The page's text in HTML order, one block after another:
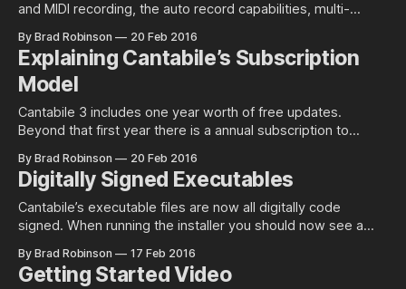
and MIDI recording, the auto record capabilities, multi-
playlist of all Cantabile videos, see here.
By Brad Robinson 20 Feb 2016
Explaining Cantabile’s Subscription
Model
Cantabile 3 includes one year worth of free updates.
Beyond that first year there is a annual subscription to
confusion over this new pricing model and also explains the
rationale behind it. It’s Not a Subscription to Use
the Software The
By Brad Robinson 20 Feb 2016
Digitally Signed Executables
Cantabile’s executable files are now all digitally code
signed. When running the installer you should now see a
Compare the above to the older unsigned installers: What is
Code Signing Code signing ensures that a file hasn’t been
By Brad Robinson 17 Feb 2016
Getting Started Video